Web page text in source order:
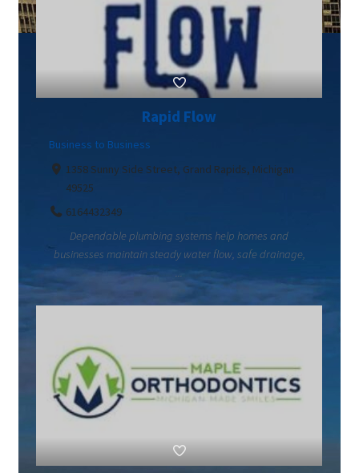
Rapid Flow
Business to Business
1358 Sunny Side Street, Grand Rapids, Michigan
49525
6164432349
Dependable plumbing systems help homes and
businesses maintain steady water flow, safe drainage,
...